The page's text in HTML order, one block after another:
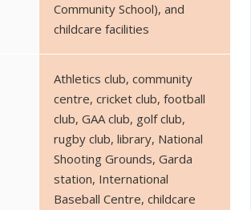
Community School), and
childcare facilities
Athletics club, community
centre, cricket club, football
club, GAA club, golf club,
rugby club, library, National
Shooting Grounds, Garda
station, International
Baseball Centre, childcare